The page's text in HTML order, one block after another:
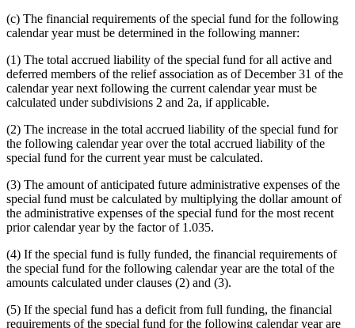
(c) The financial requirements of the special fund for the following
calendar year must be determined in the following manner:
(1) The total accrued liability of the special fund for all active and
deferred members of the relief association as of December 31 of the
calendar year next following the current calendar year must be
calculated under subdivisions 2 and 2a, if applicable.
(2) The increase in the total accrued liability of the special fund for
the following calendar year over the total accrued liability of the
special fund for the current year must be calculated.
(3) The amount of anticipated future administrative expenses of the
special fund must be calculated by multiplying the dollar amount of
the administrative expenses of the special fund for the most recent
prior calendar year by the factor of 1.035.
(4) If the special fund is fully funded, the financial requirements of
the special fund for the following calendar year are the total of the
amounts calculated under clauses (2) and (3).
(5) If the special fund has a deficit from full funding, the financial
requirements of the special fund for the following calendar year are